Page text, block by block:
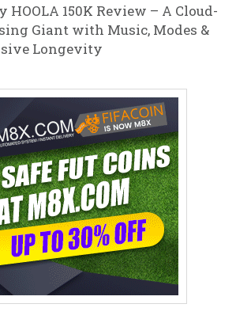
HOOLA 150K Review – A Cloud-
Giant with Music, Modes &
Longevity